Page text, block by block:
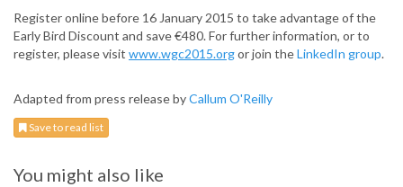
Register online before 16 January 2015 to take advantage of the
Early Bird Discount and save €480. For further information, or to
register, please visit www.wgc2015.orgor join theLinkedIn group.
Adapted from press release byCallum O'Reilly
Save to read list
You might also like